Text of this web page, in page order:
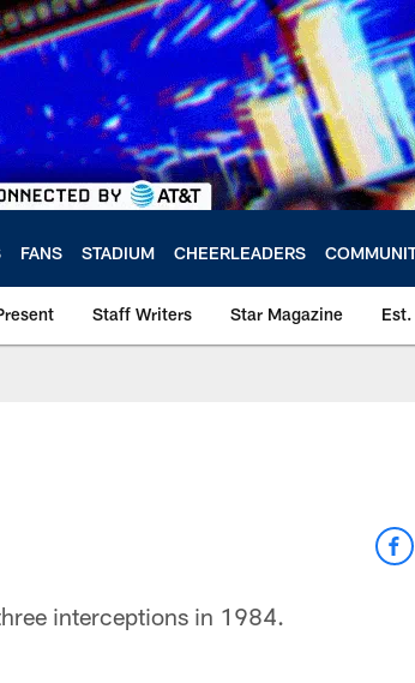
FANS STADIUM CHEERLEADERS
Staff Writers Star Magazine
interceptions in 1984.